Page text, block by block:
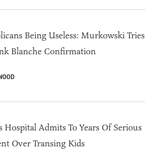
Being Useless: Murkowski Tries
Blanche Confirmation
Hospital Admits To Years Of Serious
Over Transing Kids